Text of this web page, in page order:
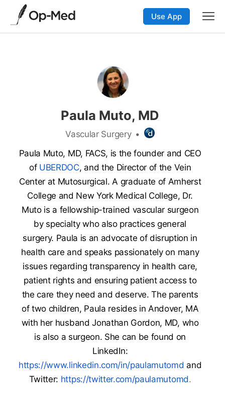
Use App
Paula Muto, MD
Vascular Surgery •
Paula Muto, MD, FACS, is the founder and CEO
of UBERDOC, and the Director of the Vein
Center at Mutosurgical. A graduate of Amherst
College and New York Medical College, Dr.
Muto is a fellowship-trained vascular surgeon
by specialty who also practices general
surgery. Paula is an advocate of disruption in
health care and speaks passionately on many
issues regarding transparency in health care,
patient rights and ensuring patient access to
the care they need and deserve. The parents
of two children, Paula resides in Andover, MA
with her husband Jonathan Gordon, MD, who
is also a surgeon. She can be found on
LinkedIn:
https://www.linkedin.com/in/paulamutomd and
Twitter: https://twitter.com/paulamutomd.